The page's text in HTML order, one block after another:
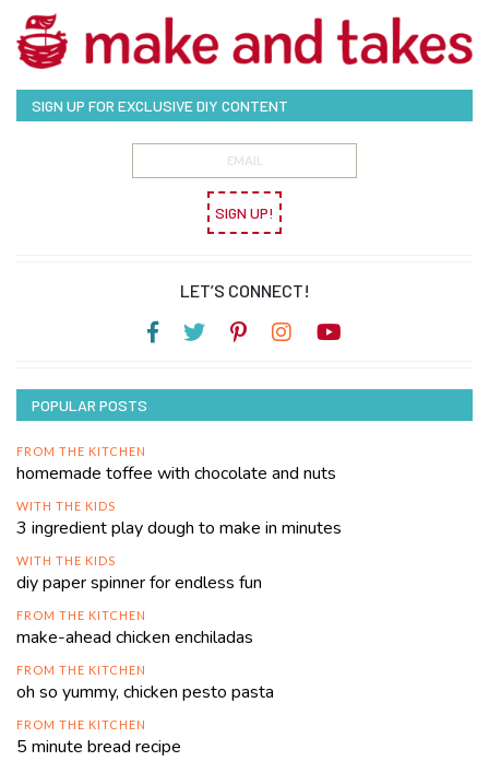
SIGN UP FOR EXCLUSIVE DIY CONTENT
SIGN UP!
LET’S CONNECT!
POPULAR POSTS
FROM THE KITCHEN
homemade toffee with chocolate and nuts
WITH THE KIDS
3 ingredient play dough to make in minutes
WITH THE KIDS
diy paper spinner for endless fun
FROM THE KITCHEN
make-ahead chicken enchiladas
FROM THE KITCHEN
oh so yummy, chicken pesto pasta
FROM THE KITCHEN
5 minute bread recipe